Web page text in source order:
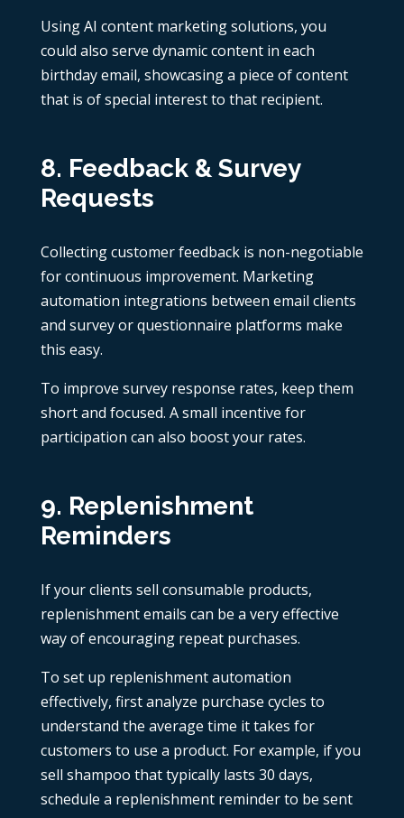
UsingAI content marketingsolutions, you
could also serve dynamic content in each
birthday email, showcasing a piece of content
that is of special interest to that recipient.
8. Feedback & Survey
Requests
Collecting customer feedback is non-negotiable
for continuous improvement. Marketing
automation integrations between email clients
and survey or questionnaire platforms make
this easy.
To improve survey response rates, keep them
short and focused. A small incentive for
participation can also boost your rates.
9. Replenishment
Reminders
If your clients sell consumable products,
replenishment emails can be a very effective
way of encouraging repeat purchases.
To set up replenishment automation
effectively, first analyze purchase cycles to
understand the average time it takes for
customers to use a product. For example, if you
sell shampoo that typically lasts 30 days,
schedule a replenishment reminder to be sent